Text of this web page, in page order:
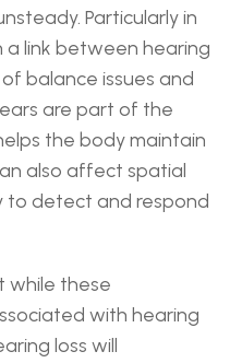
Particularly in
a link between hearing
balance issues and
are part of the
the body maintain
also affect spatial
to detect and respond
while these
with hearing
loss will